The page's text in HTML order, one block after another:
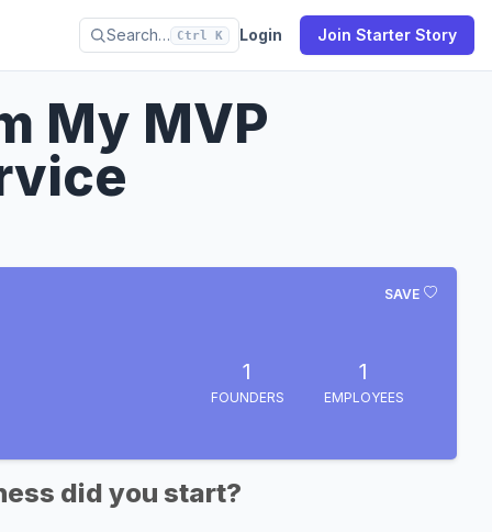
Search… Ctrl K Login Join Starter Story
My MVP
SAVE
1
FOUNDERS
1
EMPLOYEES
did you start?